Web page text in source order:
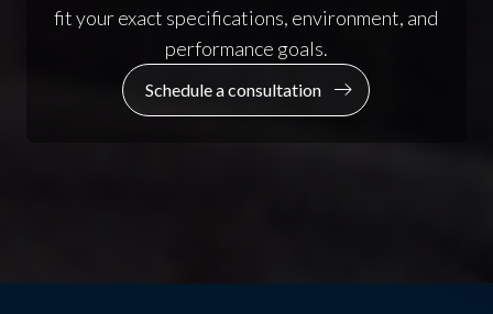
fit your exact specifications, environment, and
performance goals.
Schedule a consultation